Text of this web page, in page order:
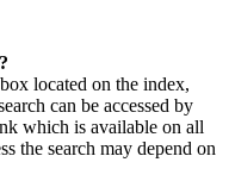
located on the index,
can be accessed by
which is available on all
the search may depend on